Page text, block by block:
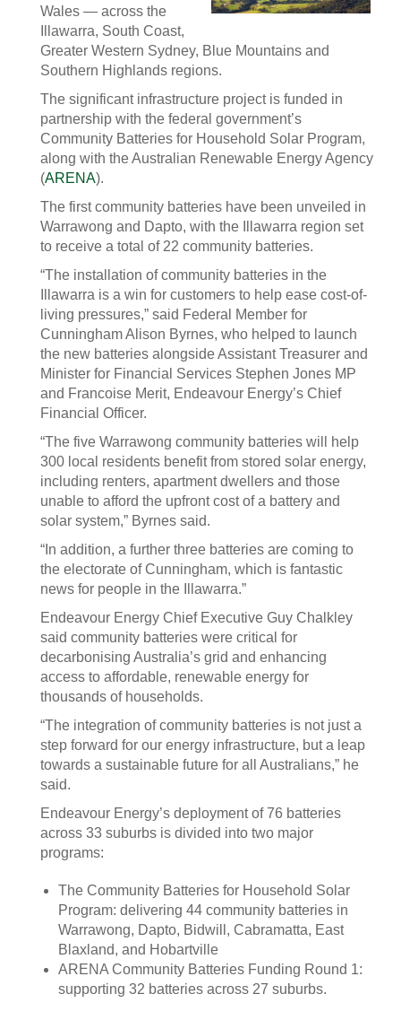
Wales — across the
Illawarra, South Coast,
Greater Western Sydney, Blue Mountains and
Southern Highlands regions.
The significant infrastructure project is funded in
partnership with the federal government’s
Community Batteries for Household Solar Program,
along with the Australian Renewable Energy Agency
(ARENA).
The first community batteries have been unveiled in
Warrawong and Dapto, with the Illawarra region set
to receive a total of 22 community batteries.
“The installation of community batteries in the
Illawarra is a win for customers to help ease cost-of-
living pressures,” said Federal Member for
Cunningham Alison Byrnes, who helped to launch
the new batteries alongside Assistant Treasurer and
Minister for Financial Services Stephen Jones MP
and Francoise Merit, Endeavour Energy’s Chief
Financial Officer.
“The five Warrawong community batteries will help
300 local residents benefit from stored solar energy,
including renters, apartment dwellers and those
unable to afford the upfront cost of a battery and
solar system,” Byrnes said.
“In addition, a further three batteries are coming to
the electorate of Cunningham, which is fantastic
news for people in the Illawarra.”
Endeavour Energy Chief Executive Guy Chalkley
said community batteries were critical for
decarbonising Australia’s grid and enhancing
access to affordable, renewable energy for
thousands of households.
“The integration of community batteries is not just a
step forward for our energy infrastructure, but a leap
towards a sustainable future for all Australians,” he
said.
Endeavour Energy’s deployment of 76 batteries
across 33 suburbs is divided into two major
programs:
The Community Batteries for Household Solar
Program: delivering 44 community batteries in
Warrawong, Dapto, Bidwill, Cabramatta, East
Blaxland, and Hobartville
ARENA Community Batteries Funding Round 1:
supporting 32 batteries across 27 suburbs.